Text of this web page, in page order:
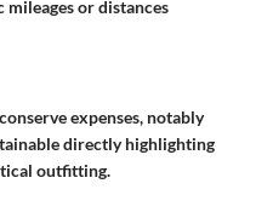
or distances
expenses, notably
directly highlighting
outfitting.